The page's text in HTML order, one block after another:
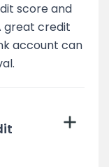
score and
great credit
account can